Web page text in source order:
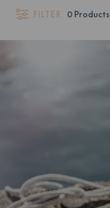
FILTER 0 Products